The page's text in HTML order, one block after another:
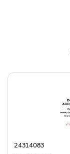
Page 1 of 4
24314083